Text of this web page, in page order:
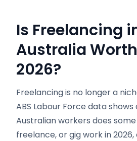
Is Freelancing
Australia
2026?
Freelancing is no longer a
ABS Labour Force data shows
Australian workers does
freelance, or gig work in 2026,